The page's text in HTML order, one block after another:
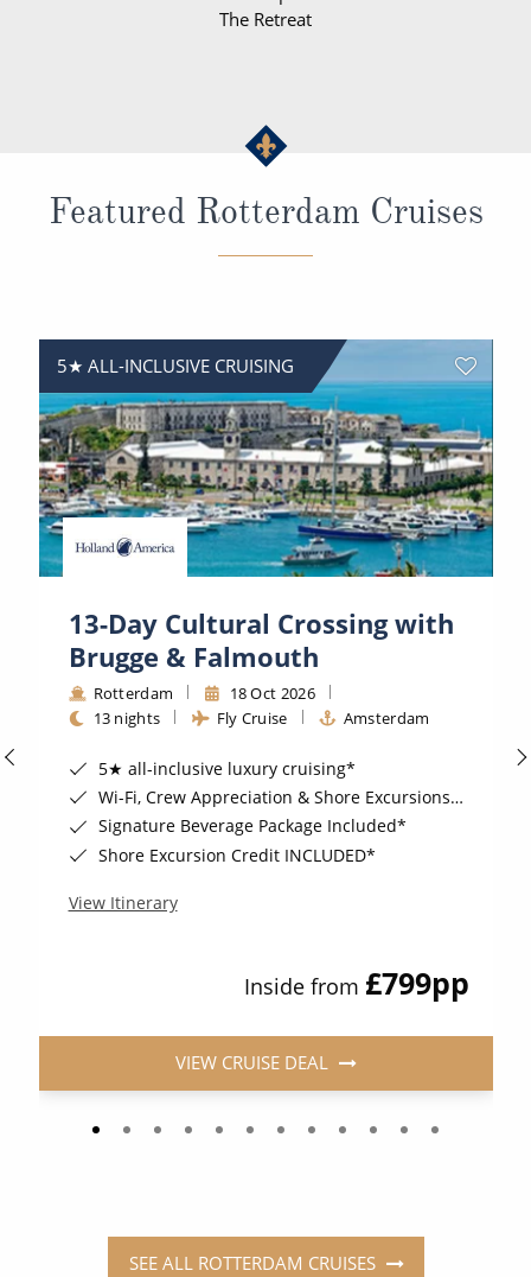
The Retreat
Featured Rotterdam Cruises
5★ ALL-INCLUSIVE CRUISING
13-Day Cultural Crossing with
Brugge & Falmouth
Rotterdam
18 Oct 2026
13 nights
Fly Cruise Amsterdam
5★ all-inclusive luxury cruising*
Wi-Fi, Crew Appreciation & Shore Excursions Included*
Signature Beverage Package Included*
Shore Excursion Credit INCLUDED*
View Itinerary
Inside from £799pp
VIEW CRUISE DEAL
SEE ALL ROTTERDAM CRUISES